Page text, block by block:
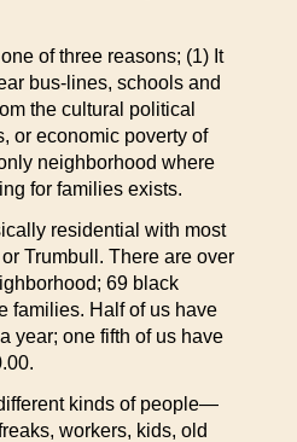
of three reasons; (1) It
bus-lines, schools and
the cultural political
or economic poverty of
neighborhood where
for families exists.
residential with most
Trumbull. There are over
69 black
families. Half of us have
year; one fifth of us have
kinds of people—
workers, kids, old